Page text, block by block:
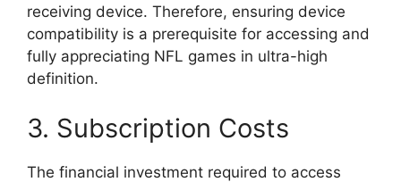
receiving device. Therefore, ensuring device
compatibility is a prerequisite for accessing and
fully appreciating NFL games in ultra-high
definition.
3. Subscription Costs
The financial investment required to access